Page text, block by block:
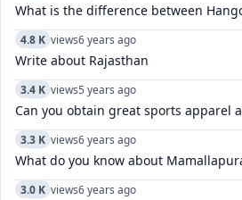
What is the difference between
4.8 K views6 years ago
Write about Rajasthan
3.4 K views5 years ago
Can you obtain great sports apparel
3.3 K views6 years ago
What do you know about
3.0 K views6 years ago